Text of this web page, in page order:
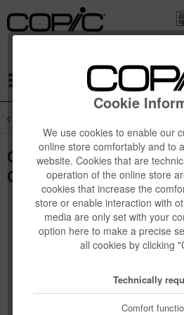
Cookie
We use cookies to enable our
online store comfortably and to
website. Cookies that are
operation of the online store
cookies that increase the
store or enable interaction with
media are only set with your
option here to make a precise
all cookies by clicking
Technically
Comfort
Copic Ciao "SHADE"
Gray, 4 pcs